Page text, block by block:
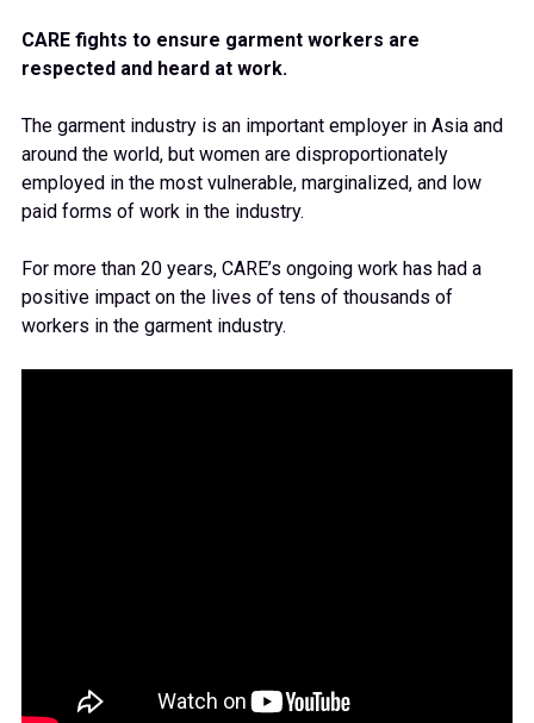
CARE fights to ensure garment workers are
respected and heard at work.
The garment industry is an important employer in Asia and
around the world, but women are disproportionately
employed in the most vulnerable, marginalized, and low
paid forms of work in the industry.
For more than 20 years, CARE’s ongoing work has had a
positive impact on the lives of tens of thousands of
workers in the garment industry.